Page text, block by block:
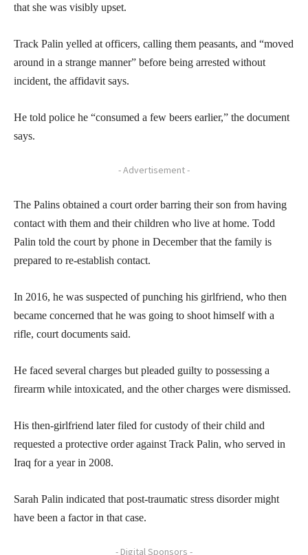
that she was visibly upset.
Track Palin yelled at officers, calling them peasants, and “moved
around in a strange manner” before being arrested without
incident, the affidavit says.
He told police he “consumed a few beers earlier,” the document
says.
- Advertisement -
The Palins obtained a court order barring their son from having
contact with them and their children who live at home. Todd
Palin told the court by phone in December that the family is
prepared to re-establish contact.
In 2016, he was suspected of punching his girlfriend, who then
became concerned that he was going to shoot himself with a
rifle, court documents said.
He faced several charges but pleaded guilty to possessing a
firearm while intoxicated, and the other charges were dismissed.
His then-girlfriend later filed for custody of their child and
requested a protective order against Track Palin, who served in
Iraq for a year in 2008.
Sarah Palin indicated that post-traumatic stress disorder might
have been a factor in that case.
- Digital Sponsors -